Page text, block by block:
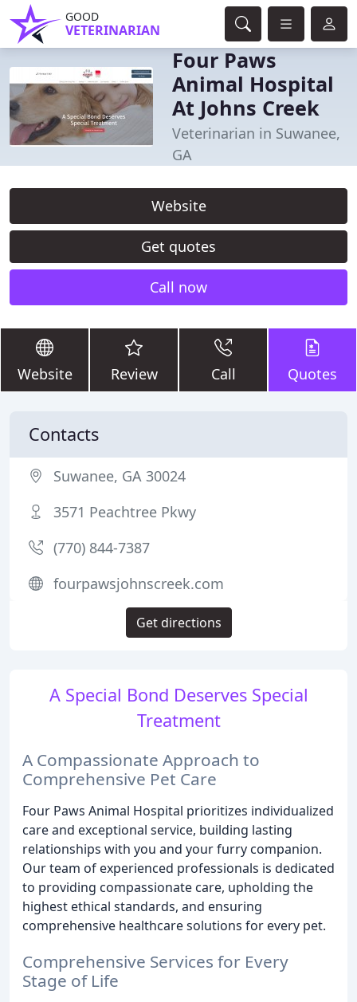
GOOD
VETERINARIAN
Four Paws
Animal Hospital
At Johns Creek
Veterinarian in Suwanee,
GA
Website
Get quotes
Call now
Website Review Call Quotes
A Special Bond Deserves Special
Treatment
A Compassionate Approach to
Comprehensive Pet Care
Four Paws Animal Hospital prioritizes individualized
care and exceptional service, building lasting
relationships with you and your furry companion.
Our team of experienced professionals is dedicated
to providing compassionate care, upholding the
highest ethical standards, and ensuring
comprehensive healthcare solutions for every pet.
Comprehensive Services for Every
Stage of Life
Contacts
Suwanee, GA 30024
3571 Peachtree Pkwy
(770) 844-7387
fourpawsjohnscreek.com
Get directions